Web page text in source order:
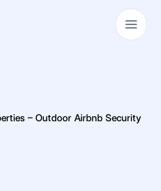
Main
– Outdoor Airbnb Security